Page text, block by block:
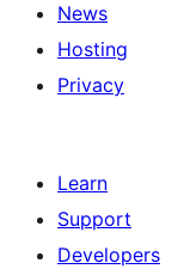
News
Hosting
Privacy
Learn
Support
Developers